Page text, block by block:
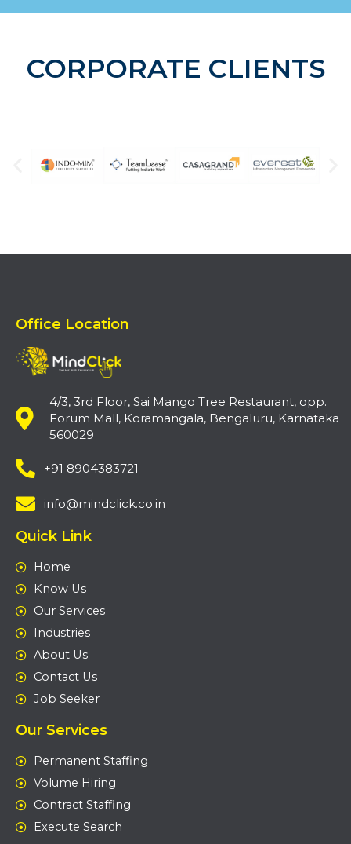
CORPORATE CLIENTS
Office Location
4/3, 3rd Floor, Sai Mango Tree Restaurant, opp.
Forum Mall, Koramangala, Bengaluru, Karnataka
560029
+91 8904383721
info@mindclick.co.in
Quick Link
Home
Know Us
Our Services
Industries
About Us
Contact Us
Job Seeker
Our Services
Permanent Staffing
Volume Hiring
Contract Staffing
Execute Search